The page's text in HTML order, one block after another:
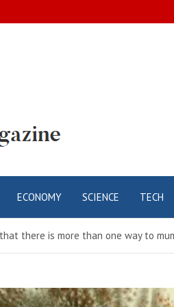
ECONOMY SCIENCE TECH
there is more than one way to